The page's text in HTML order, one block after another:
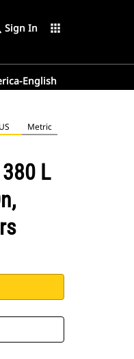
Sign In apps
English
US Metric
L